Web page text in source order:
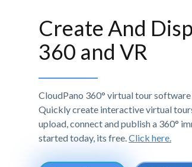
Create And
360 and VR
CloudPano 360° virtual tour
Quickly create interactive virtual
upload, connect and publish a 360°
started today, its free. Click here.